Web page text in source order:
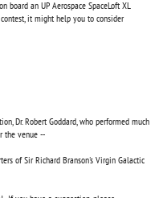
an UP Aerospace SpaceLoft XL
it might help you to consider
Dr. Robert Goddard, who performed much
the venue --
of Sir Richard Branson's Virgin Galactic